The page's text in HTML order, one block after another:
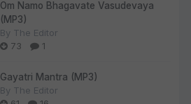
Om Namo Bhagavate Vasudevaya
(MP3)
By The Editor
73
1
Gayatri Mantra (MP3)
By The Editor